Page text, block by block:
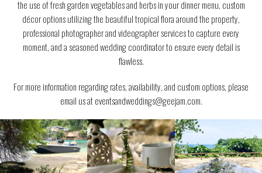
the use of fresh garden vegetables and herbs in your dinner menu, custom
décor options utilizing the beautiful tropical flora around the property,
professional photographer and videographer services to capture every
moment, and a seasoned wedding coordinator to ensure every detail is
flawless.
For more information regarding rates, availability, and custom options, please
email us at eventsandweddings@geejam.com.